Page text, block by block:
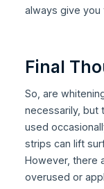
always give
Final
So, are
necessarily, but
used
strips can lift
However, there
overused or